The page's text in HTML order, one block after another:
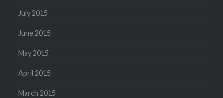
July 2015
June 2015
May 2015
April 2015
March 2015